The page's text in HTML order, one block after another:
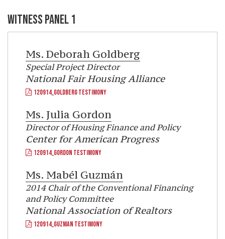
WITNESS PANEL 1
Ms. Deborah Goldberg
Special Project Director
National Fair Housing Alliance
120914_GOLDBERG TESTIMONY
Ms. Julia Gordon
Director of Housing Finance and Policy
Center for American Progress
120914_GORDON TESTIMONY
Ms. Mabél Guzmán
2014 Chair of the Conventional Financing
and Policy Committee
National Association of Realtors
120914_GUZMAN TESTIMONY